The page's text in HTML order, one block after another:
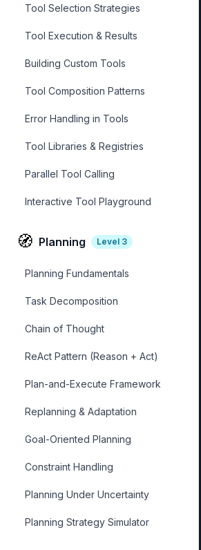
Tool Selection Strategies
Tool Execution & Results
Building Custom Tools
Tool Composition Patterns
Error Handling in Tools
Tool Libraries & Registries
Parallel Tool Calling
Interactive Tool Playground
🧭 Planning Level 3
Planning Fundamentals
Task Decomposition
Chain of Thought
ReAct Pattern (Reason + Act)
Plan-and-Execute Framework
Replanning & Adaptation
Goal-Oriented Planning
Constraint Handling
Planning Under Uncertainty
Planning Strategy Simulator